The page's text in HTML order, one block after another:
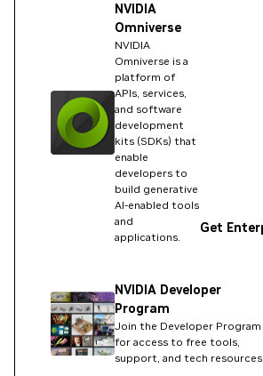
NVIDIA
Omniverse
NVIDIA
Omniverse is a
platform of
APIs, services,
and software
development
kits (SDKs) that
enable
developers to
build generative
AI-enabled tools
and
applications.
Get
NVIDIA Developer
Program
Join the Developer Program
for access to free tools,
support, and tech resources.